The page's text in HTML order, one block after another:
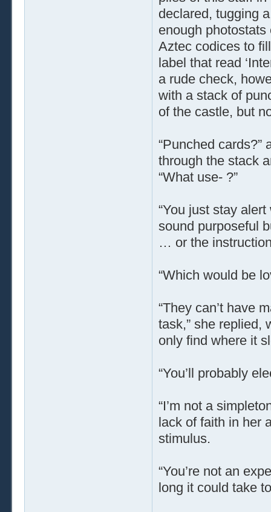
declared, tugging
enough
Aztec codices to
label that read
a rude check,
with a stack of
of the castle, but
“Punched
through the stack
“What use- ?”
“You just stay
sound purposeful
… or the
“Which would be
“They can’t have
task,” she replied,
only find where it
“You’ll probably
“I’m not a
lack of faith in her
stimulus.
“You’re not an
long it could take